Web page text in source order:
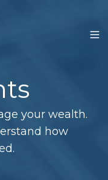
your wealth.
how